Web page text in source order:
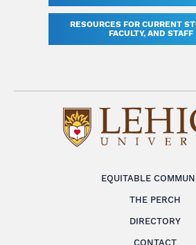
EQUITABLE
THE PERCH
DIRECTORY
CONTACT
RESOURCES FOR CURRENT
FACULTY, AND STAFF